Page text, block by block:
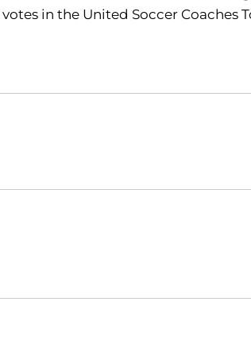
in the United Soccer Coaches